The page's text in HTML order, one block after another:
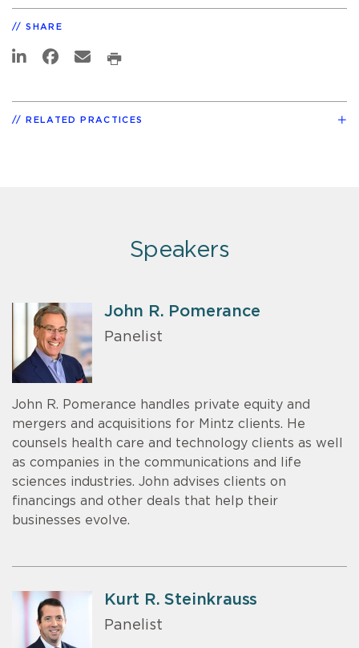
SHARE
RELATED PRACTICES
Speakers
John R. Pomerance
Panelist
John R. Pomerance handles private equity and
mergers and acquisitions for Mintz clients. He
counsels health care and technology clients as well
as companies in the communications and life
sciences industries. John advises clients on
financings and other deals that help their
businesses evolve.
Kurt R. Steinkrauss
Panelist